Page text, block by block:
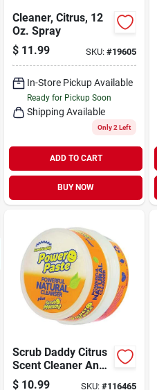
Cleaner, Citrus, 12
Oz. Spray
$ 11.99 SKU:#19605
In-Store Pickup Available
Ready for Pickup Soon
Shipping Available
Only 2 Left
ADD TO CART
BUY NOW
Scrub Daddy Citrus
Scent Cleaner And
Polish Paste 8.8 Oz
$ 10.99 SKU:#116465